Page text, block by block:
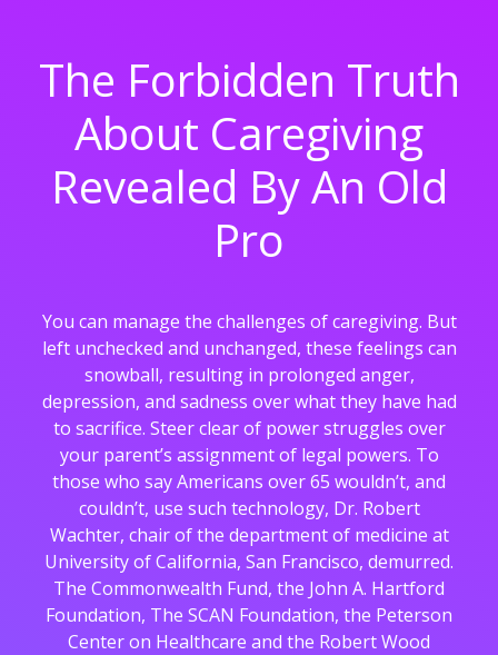
The Forbidden Truth
About Caregiving
Revealed By An Old
Pro
You can manage the challenges of caregiving. But
left unchecked and unchanged, these feelings can
snowball, resulting in prolonged anger,
depression, and sadness over what they have had
to sacrifice. Steer clear of power struggles over
your parent’s assignment of legal powers. To
those who say Americans over 65 wouldn’t, and
couldn’t, use such technology, Dr. Robert
Wachter, chair of the department of medicine at
University of California, San Francisco, demurred.
The Commonwealth Fund, the John A. Hartford
Foundation, The SCAN Foundation, the Peterson
Center on Healthcare and the Robert Wood